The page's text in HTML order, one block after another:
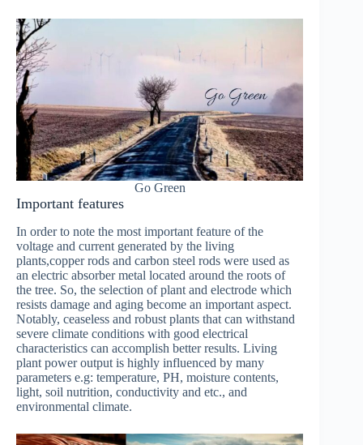
Go Green
Important features
In order to note the most important feature of the
voltage and current generated by the living
plants,copper rods and carbon steel rods were used as
an electric absorber metal located around the roots of
the tree. So, the selection of plant and electrode which
resists damage and aging become an important aspect.
Notably, ceaseless and robust plants that can withstand
severe climate conditions with good electrical
characteristics can accomplish better results. Living
plant power output is highly influenced by many
parameters e.g: temperature, PH, moisture contents,
light, soil nutrition, conductivity and etc., and
environmental climate.